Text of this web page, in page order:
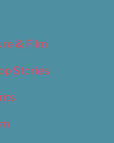
& Film
Stories